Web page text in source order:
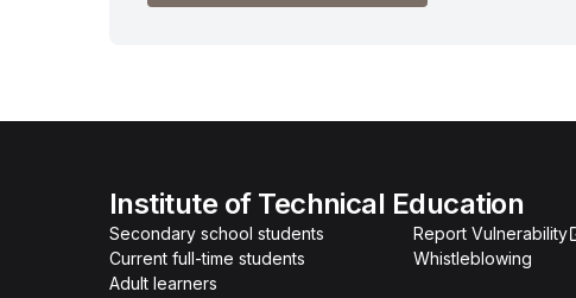
Institute of Technical Education
Secondary school students
Current full-time students
Adult learners
Report Vulnerability
Whistleblowing